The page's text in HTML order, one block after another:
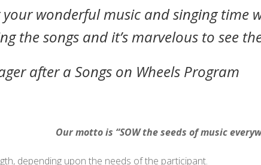
wonderful music and singing time
the songs and it’s marvelous to see
after a Songs on Wheels Program
Our motto is “SOW the seeds of music
depending upon the needs of the participant.